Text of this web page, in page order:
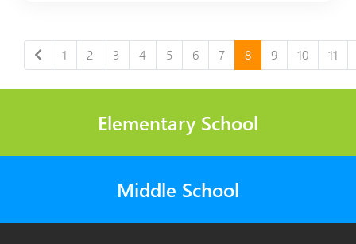
1 2 3 4 5 6 7 8 9 10 11
Elementary School
Middle School